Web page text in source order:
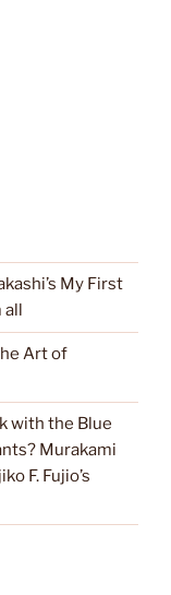
My First
Art of
with the Blue
Murakami
F. Fujio’s